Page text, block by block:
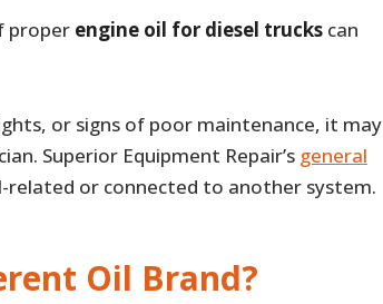
proper engine oil for diesel truckscan
or signs of poor maintenance, it may
Superior Equipment Repair’s general
or connected to another system.
Oil Brand?